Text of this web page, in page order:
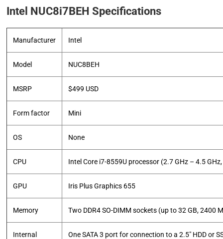
Intel NUC8i7BEH Specifications
Manufacturer Intel
Model NUC8BEH
MSRP $499 USD
Form factor Mini
OS None
CPU Intel Core i7-8559U processor (2.7 GHz – 4.5
GPU Iris Plus Graphics 655
Memory Two DDR4 SO-DIMM sockets (up to 32 GB, 2400
Internal
One SATA 3 port for connection to a 2.5" HDD or